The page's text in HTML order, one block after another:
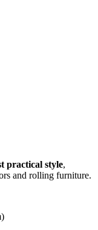
practical style,
and rolling furniture.